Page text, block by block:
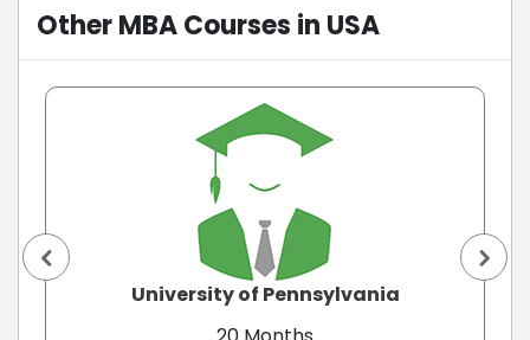
Other MBA Courses in USA
University of Pennsylvania